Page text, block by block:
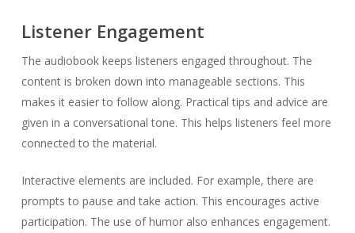
Listener Engagement
The audiobook keeps listeners engaged throughout. The
content is broken down into manageable sections. This
makes it easier to follow along. Practical tips and advice are
given in a conversational tone. This helps listeners feel more
connected to the material.
Interactive elements are included. For example, there are
prompts to pause and take action. This encourages active
participation. The use of humor also enhances engagement.